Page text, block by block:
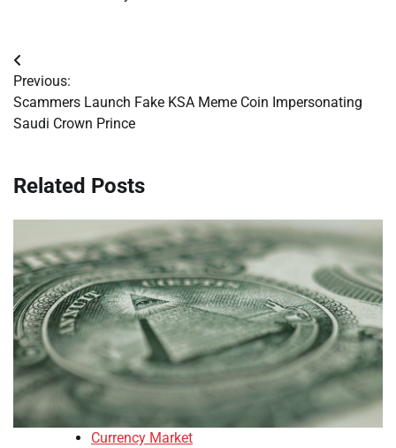
Post
navigation
Previous:
Scammers Launch Fake KSA Meme Coin Impersonating
Saudi Crown Prince
Related Posts
Currency Market